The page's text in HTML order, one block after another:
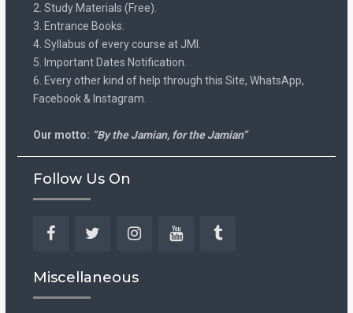
2. Study Materials (Free).
3. Entrance Books.
4. Syllabus of every course at JMI.
5. Important Dates Notification.
6. Every other kind of help through this Site, WhatsApp,
Facebook & Instagram.
Our motto: “By the Jamian, for the Jamian”
Follow Us On
Miscellaneous